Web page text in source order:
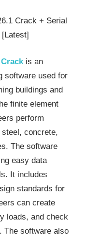
is an
software used for
buildings and
finite element
perform
concrete,
The software
easy data
It includes
standards for
can create
loads, and check
The software also